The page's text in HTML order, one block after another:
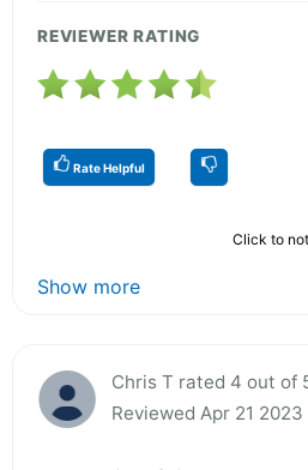
REVIEWER RATING
Rate Helpful
Click to
Show more
Chris T rated 4 out of
Reviewed Apr 21 2023